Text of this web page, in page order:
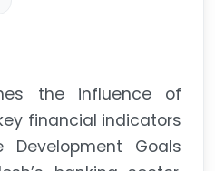
the influence of
financial indicators
Development Goals